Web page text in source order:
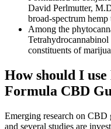
David Perlmutter,
broad-spectrum
Among the
constituents of
How should I use
Formula CBD
Emerging research on CBD
and several studies are